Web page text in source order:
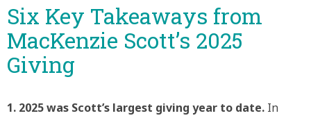
Six Key Takeaways from
MacKenzie Scott’s 2025
Giving
1. 2025 was Scott’s largest giving year to date. In